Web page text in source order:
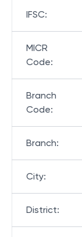
IFSC:
MICR
Code:
Branch
Code:
Branch:
City:
District: